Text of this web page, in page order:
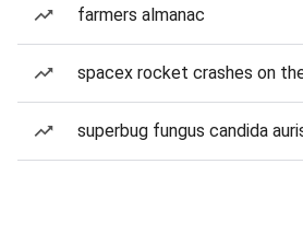
farmers almanac
spacex rocket crashes on
superbug fungus candida